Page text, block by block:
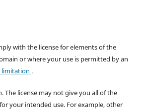
with the license for elements of the
or where your use is permitted by an
limitation .
The license may not give you all of the
your intended use. For example, other